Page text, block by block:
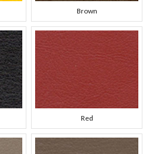
Brown
Red